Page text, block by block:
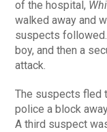
of the hospital,
walked away and
suspects
boy, and then a
attack.
The suspects fled
police a block
A third suspect